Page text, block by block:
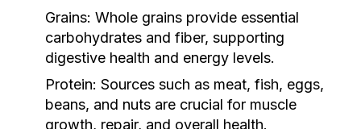
Grains: Whole grains provide essential
carbohydrates and fiber, supporting
digestive health and energy levels.
Protein: Sources such as meat, fish, eggs,
beans, and nuts are crucial for muscle
growth, repair, and overall health.